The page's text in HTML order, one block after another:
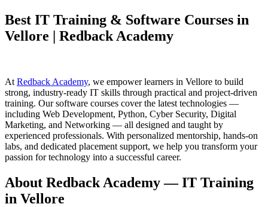
Best IT Training & Software Courses in
Vellore | Redback Academy
At Redback Academy, we empower learners in Vellore to build
strong, industry-ready IT skills through practical and project-driven
training. Our software courses cover the latest technologies —
including Web Development, Python, Cyber Security, Digital
Marketing, and Networking — all designed and taught by
experienced professionals. With personalized mentorship, hands-on
labs, and dedicated placement support, we help you transform your
passion for technology into a successful career.
About Redback Academy — IT Training
in Vellore